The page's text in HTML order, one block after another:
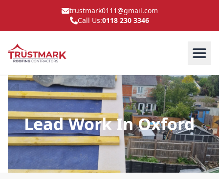
trustmark0111@gmail.com
Call Us:0118 230 3346
Lead Work In Oxford